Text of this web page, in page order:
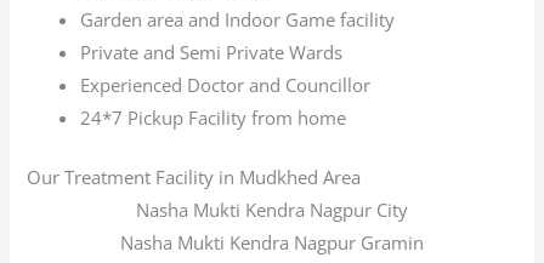
Garden area and Indoor Game facility
Private and Semi Private Wards
Experienced Doctor and Councillor
24*7 Pickup Facility from home
Our Treatment Facility in Mudkhed Area
Nasha Mukti Kendra Nagpur City
Nasha Mukti Kendra Nagpur Gramin